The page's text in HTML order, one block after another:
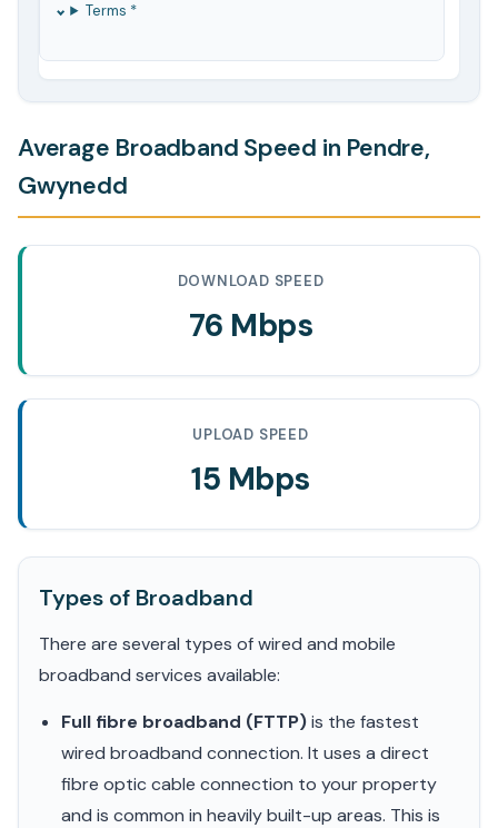
Terms *
Average Broadband Speed in Pendre,
Gwynedd
DOWNLOAD SPEED
76 Mbps
UPLOAD SPEED
15 Mbps
Types of Broadband
There are several types of wired and mobile
broadband services available:
Full fibre broadband (FTTP)is the fastest
wired broadband connection. It uses a direct
fibre optic cable connection to your property
and is common in heavily built-up areas. This is